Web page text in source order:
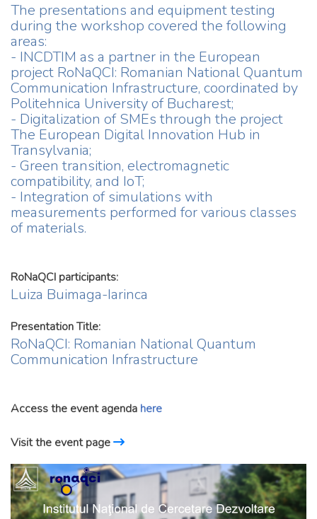
The presentations and equipment testing
during the workshop covered the following
areas:
- INCDTIM as a partner in the European
project RoNaQCI: Romanian National Quantum
Communication Infrastructure, coordinated by
Politehnica University of Bucharest;
- Digitalization of SMEs through the project
The European Digital Innovation Hub in
Transylvania;
- Green transition, electromagnetic
compatibility, and IoT;
- Integration of simulations with
measurements performed for various classes
of materials.
RoNaQCI participants:
Luiza Buimaga-Iarinca
Presentation Title:
RoNaQCI: Romanian National Quantum
Communication Infrastructure
Access the event agenda here
Visit the event page